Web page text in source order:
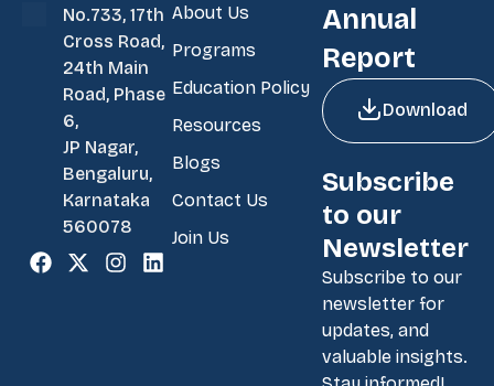
No.733, 17th
Cross Road,
24th Main
Road, Phase
6,
JP Nagar,
Bengaluru,
Karnataka
560078
About Us
Programs
Education Policy
Resources
Blogs
Contact Us
Join Us
Annual
Report
Download
Subscribe
to our
Newsletter
Subscribe to our
newsletter for
updates, and
valuable insights.